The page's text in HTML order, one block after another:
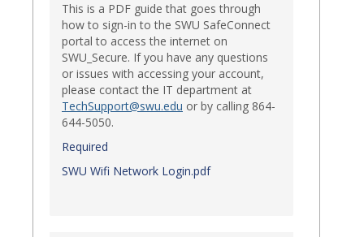
This is a PDF guide that goes through
how to sign-in to the SWU SafeConnect
portal to access the internet on
SWU_Secure. If you have any questions
or issues with accessing your account,
please contact the IT department at
TechSupport@swu.edu or by calling 864-
644-5050.
Required
SWU Wifi Network Login.pdf